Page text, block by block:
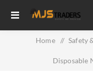
Home / Safety
Disposable